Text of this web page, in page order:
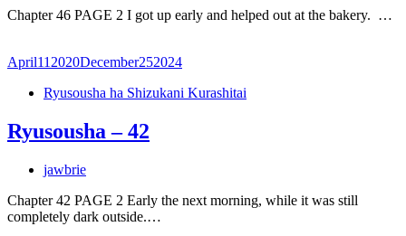
Chapter 46 PAGE 2 I got up early and helped out at the bakery. …
April11 2020December252024
Ryusousha ha Shizukani Kurashitai
Ryusousha – 42
jawbrie
Chapter 42 PAGE 2 Early the next morning, while it was still
completely dark outside.…